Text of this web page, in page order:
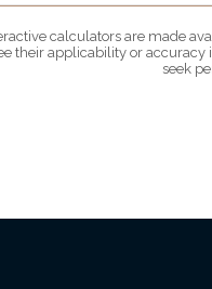
calculators are made
their applicability or
seek